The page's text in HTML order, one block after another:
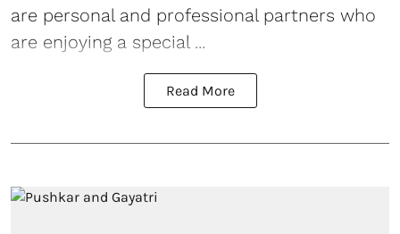
are personal and professional partners who
are enjoying a special ...
Read More